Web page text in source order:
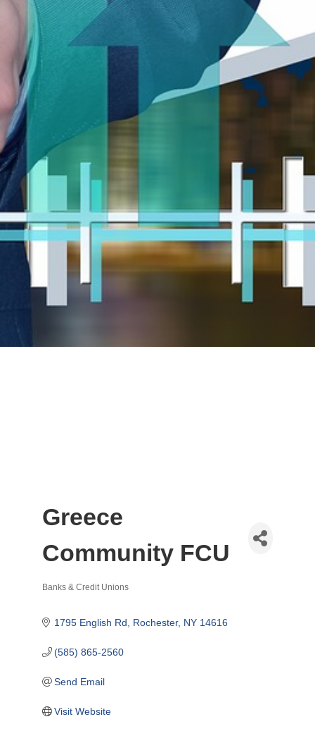
Greece
Community FCU
Banks & Credit Unions
1795 English Rd Rochester NY 14616
(585) 865-2560
Send Email
Visit Website